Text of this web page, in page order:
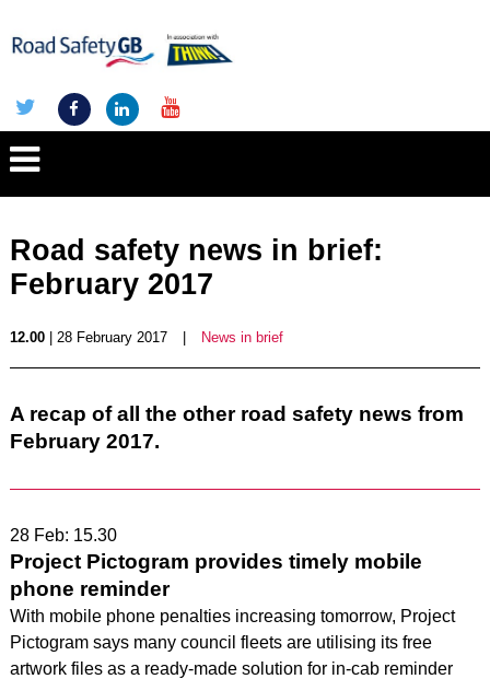
Road safety news in brief:
February 2017
12.00| 28 February 2017 News in brief
A recap of all the other road safety news from
February 2017.
28 Feb: 15.30
Project Pictogram provides timely mobile
phone reminder
With mobile phone penalties increasing tomorrow, Project
Pictogram says many council fleets are utilising its free
artwork files as a ready-made solution for in-cab reminder